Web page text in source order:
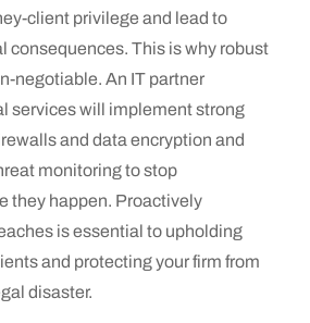
client privilege and lead to
consequences. This is why robust
negotiable. An IT partner
services will implement strong
and data encryption and
monitoring to stop
they happen. Proactively
is essential to upholding
and protecting your firm from
disaster.